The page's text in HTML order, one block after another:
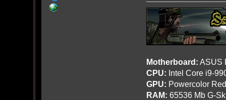
Motherboard: ASUS
CPU: Intel Core i9-
GPU: Powercolor
RAM: 65536 Mb G-